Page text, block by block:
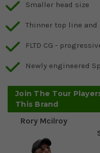
Smaller head size
Thinner top line and
FLTD CG -
Newly engineered
Join The Tour
This Brand
Rory Mcilroy